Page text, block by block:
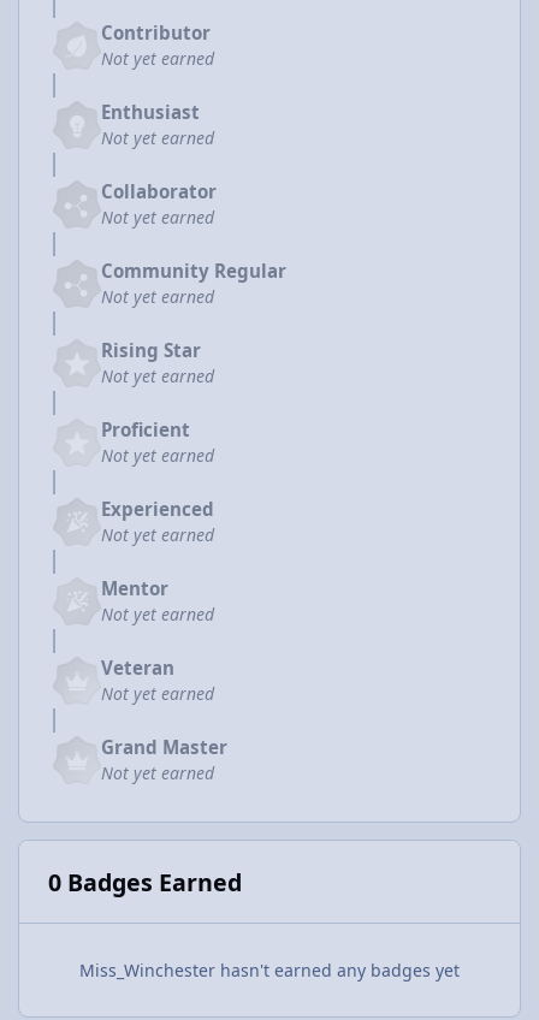
Contributor
Not yet earned
Enthusiast
Not yet earned
Collaborator
Not yet earned
Community Regular
Not yet earned
Rising Star
Not yet earned
Proficient
Not yet earned
Experienced
Not yet earned
Mentor
Not yet earned
Veteran
Not yet earned
Grand Master
Not yet earned
0 Badges Earned
Miss_Winchester hasn't earned any badges yet